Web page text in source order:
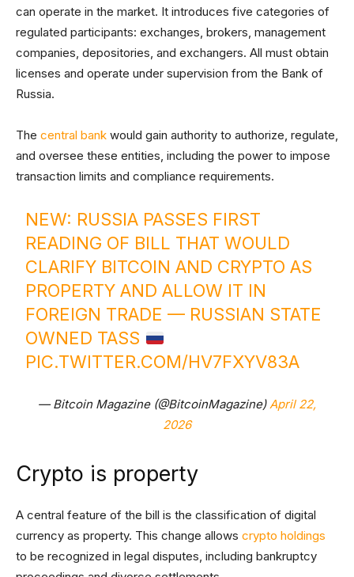
can operate in the market. It introduces five categories of
regulated participants: exchanges, brokers, management
companies, depositories, and exchangers. All must obtain
licenses and operate under supervision from the Bank of
Russia.
The central bank would gain authority to authorize, regulate,
and oversee these entities, including the power to impose
transaction limits and compliance requirements.
NEW: RUSSIA PASSES FIRST
READING OF BILL THAT WOULD
CLARIFY BITCOIN AND CRYPTO AS
PROPERTY AND ALLOW IT IN
FOREIGN TRADE — RUSSIAN STATE
OWNED TASS
PIC.TWITTER.COM/HV7FXYV83A
— Bitcoin Magazine (@BitcoinMagazine)April 22,
2026
Crypto is property
A central feature of the bill is the classification of digital
currency as property. This change allows crypto holdings
to be recognized in legal disputes, including bankruptcy